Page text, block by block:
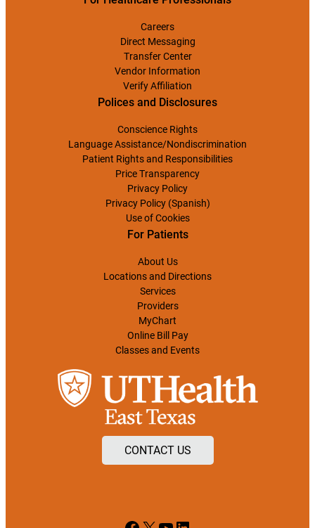
Careers
Direct Messaging
Transfer Center
Vendor Information
Verify Affiliation
Polices and Disclosures
Conscience Rights
Language Assistance/Nondiscrimination
Patient Rights and Responsibilities
Price Transparency
Privacy Policy
Privacy Policy (Spanish)
Use of Cookies
For Patients
About Us
Locations and Directions
Services
Providers
MyChart
Online Bill Pay
Classes and Events
CONTACT US